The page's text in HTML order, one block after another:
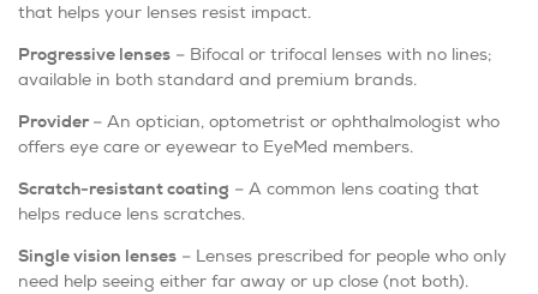
that helps your lenses resist impact.
Progressive lenses – Bifocal or trifocal lenses with no lines;
available in both standard and premium brands.
Provider – An optician, optometrist or ophthalmologist who
offers eye care or eyewear to EyeMed members.
Scratch-resistant coating – A common lens coating that
helps reduce lens scratches.
Single vision lenses – Lenses prescribed for people who only
need help seeing either far away or up close (not both).